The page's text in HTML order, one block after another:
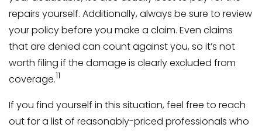
repairs yourself. Additionally, always be sure to review
your policy before you make a claim. Even claims
that are denied can count against you, so it’s not
worth filing if the damage is clearly excluded from
coverage.11
If you find yourself in this situation, feel free to reach
out for a list of reasonably-priced professionals who